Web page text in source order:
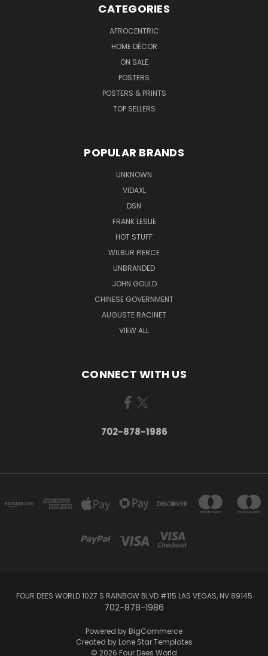
CATEGORIES
AFROCENTRIC
HOME DÉCOR
ON SALE
POSTERS
POSTERS & PRINTS
TOP SELLERS
POPULAR BRANDS
UNKNOWN
VIDAXL
DSN
FRANK LESLIE
HOT STUFF
WILBUR PIERCE
UNBRANDED
JOHN GOULD
CHINESE GOVERNMENT
AUGUSTE RACINET
VIEW ALL
CONNECT WITH US
702-878-1986
FOUR DEES WORLD 1027 S RAINBOW BLVD #115 LAS VEGAS, NV 89145
702-878-1986
Powered by BigCommerce
Created by Lone Star Templates
© 2026 Four Dees World